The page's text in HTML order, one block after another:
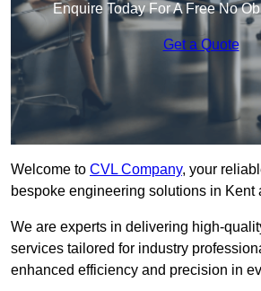
Enquire Today For A Free No
Get a Quote
Welcome to CVL Company, your
bespoke engineering solutions in Kent
We are experts in delivering high-
services tailored for industry
enhanced efficiency and precision in